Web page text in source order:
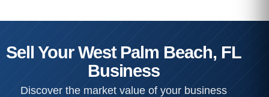
Sell Your West Palm Beach, FL
Business
Discover the market value of your business